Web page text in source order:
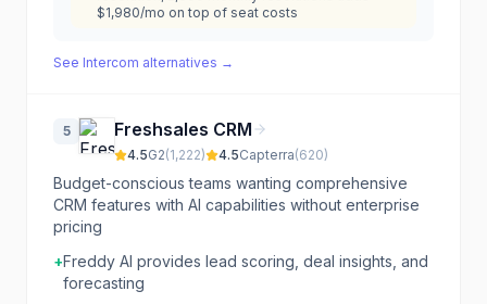
$1,980/mo on top of seat costs
See Intercom alternatives →
5 Freshsales CRM
4.5G2(1,222) 4.5Capterra(620)
Budget-conscious teams wanting comprehensive
CRM features with AI capabilities without enterprise
pricing
+Freddy AI provides lead scoring, deal insights, and
forecasting